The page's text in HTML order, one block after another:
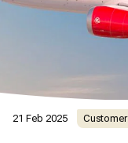
21 Feb 2025